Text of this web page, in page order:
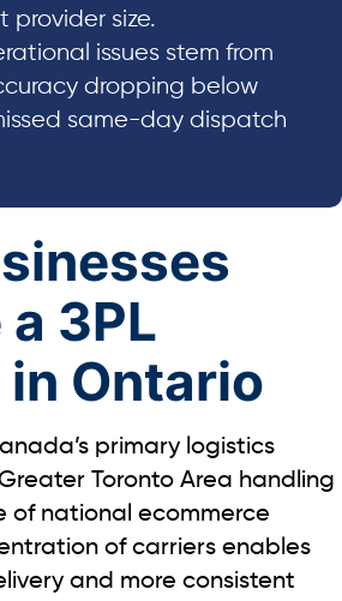
provider size.
issues stem from
dropping below
same-day dispatch
3PL
Ontario
primary logistics
Toronto Area handling
of national ecommerce
of carriers enables
and more consistent